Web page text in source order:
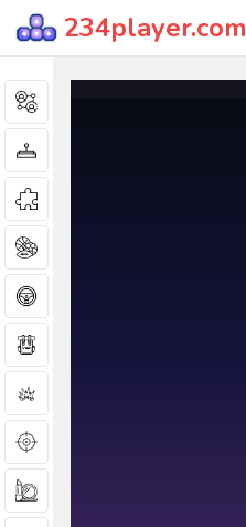
234player.com